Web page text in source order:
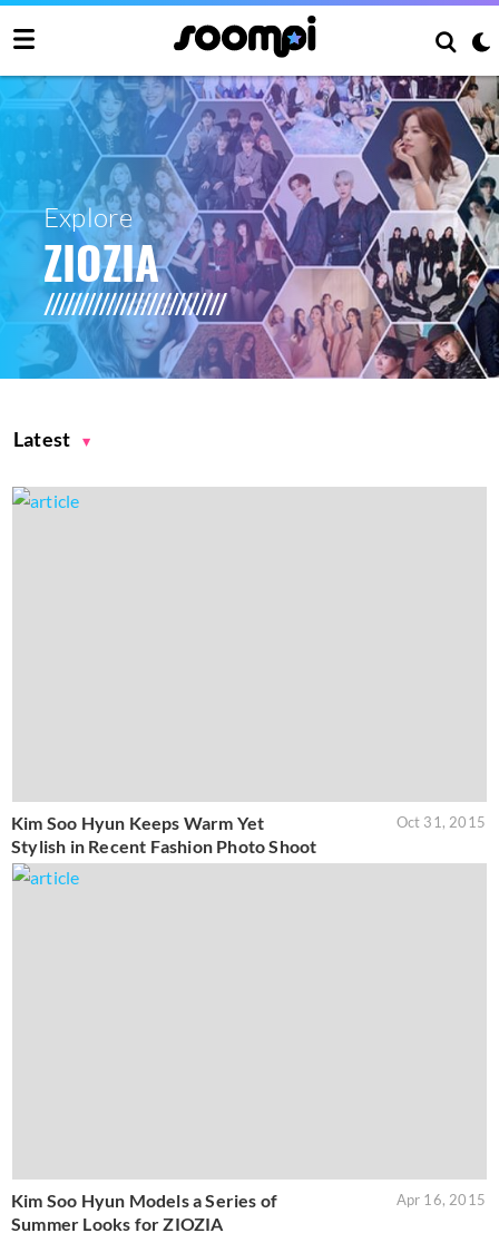
Explore
ZIOZIA
Latest
Kim Soo Hyun Keeps Warm Yet
Stylish in Recent Fashion Photo Shoot
Oct 31, 2015
Kim Soo Hyun Models a Series of
Summer Looks for ZIOZIA
Apr 16, 2015